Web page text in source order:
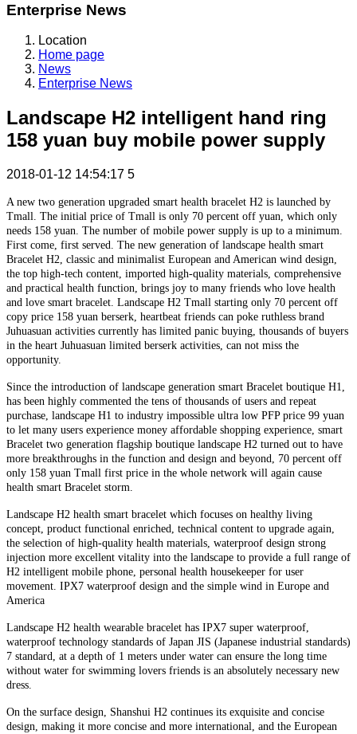
Enterprise News
Location
Home page
News
Enterprise News
Landscape H2 intelligent hand ring
158 yuan buy mobile power supply
2018-01-12 14:54:17 5
A new two generation upgraded smart health bracelet H2 is launched by
Tmall. The initial price of Tmall is only 70 percent off yuan, which only
needs 158 yuan. The number of mobile power supply is up to a minimum.
First come, first served. The new generation of landscape health smart
Bracelet H2, classic and minimalist European and American wind design,
the top high-tech content, imported high-quality materials, comprehensive
and practical health function, brings joy to many friends who love health
and love smart bracelet. Landscape H2 Tmall starting only 70 percent off
copy price 158 yuan berserk, heartbeat friends can poke ruthless brand
Juhuasuan activities currently has limited panic buying, thousands of buyers
in the heart Juhuasuan limited berserk activities, can not miss the
opportunity.
Since the introduction of landscape generation smart Bracelet boutique H1,
has been highly commented the tens of thousands of users and repeat
purchase, landscape H1 to industry impossible ultra low PFP price 99 yuan
to let many users experience money affordable shopping experience, smart
Bracelet two generation flagship boutique landscape H2 turned out to have
more breakthroughs in the function and design and beyond, 70 percent off
only 158 yuan Tmall first price in the whole network will again cause
health smart Bracelet storm.
Landscape H2 health smart bracelet which focuses on healthy living
concept, product functional enriched, technical content to upgrade again,
the selection of high-quality health materials, waterproof design strong
injection more excellent vitality into the landscape to provide a full range of
H2 intelligent mobile phone, personal health housekeeper for user
movement. IPX7 waterproof design and the simple wind in Europe and
America
Landscape H2 health wearable bracelet has IPX7 super waterproof,
waterproof technology standards of Japan JIS (Japanese industrial standards)
7 standard, at a depth of 1 meters under water can ensure the long time
without water for swimming lovers friends is an absolutely necessary new
dress.
On the surface design, Shanshui H2 continues its exquisite and concise
design, making it more concise and more international, and the European